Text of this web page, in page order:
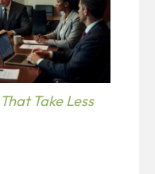
Take Less